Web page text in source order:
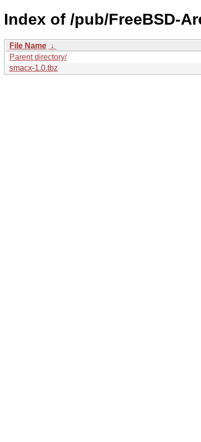
Index of /pub/FreeBSD-
File Name ↓
Parent directory/
smacx-1.0.tbz